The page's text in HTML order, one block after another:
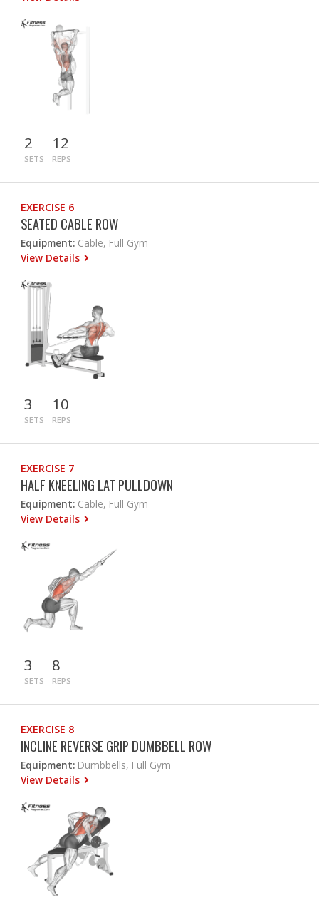
2
SETS
12
REPS
EXERCISE 6
SEATED CABLE ROW
Equipment: Cable, Full Gym
View Details
3
SETS
10
REPS
EXERCISE 7
HALF KNEELING LAT PULLDOWN
Equipment: Cable, Full Gym
View Details
3
SETS
8
REPS
EXERCISE 8
INCLINE REVERSE GRIP DUMBBELL ROW
Equipment: Dumbbells, Full Gym
View Details